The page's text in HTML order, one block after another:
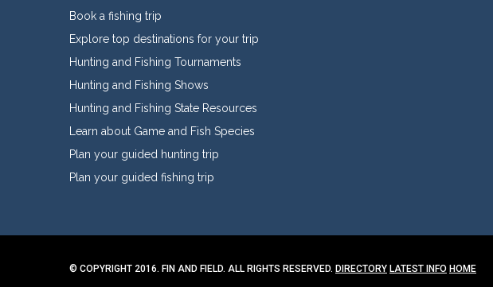
Book a fishing trip
Explore top destinations for your trip
Hunting and Fishing Tournaments
Hunting and Fishing Shows
Hunting and Fishing State Resources
Learn about Game and Fish Species
Plan your guided hunting trip
Plan your guided fishing trip
© COPYRIGHT 2016. FIN AND FIELD. ALL RIGHTS RESERVED. DIRECTORY LATEST INFO HOME